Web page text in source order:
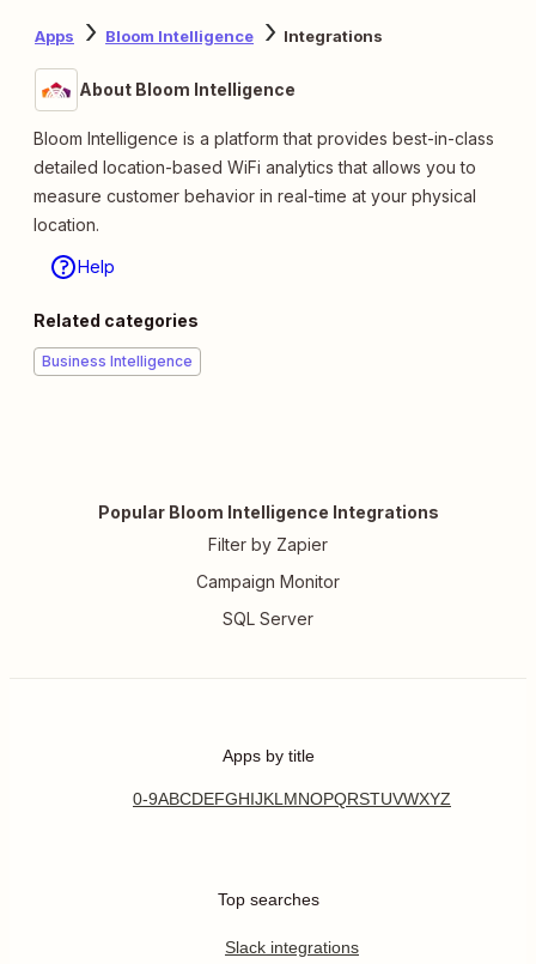
Apps Bloom Intelligence Integrations
About Bloom Intelligence
Bloom Intelligence is a platform that provides best-in-class
detailed location-based WiFi analytics that allows you to
measure customer behavior in real-time at your physical
location.
Help
Related categories
Business Intelligence
Popular Bloom Intelligence Integrations
Filter by Zapier
Campaign Monitor
SQL Server
Apps by title
0-9ABCDEFGHIJKL MNOPQRSTUVWXYZ
Top searches
Slack integrations